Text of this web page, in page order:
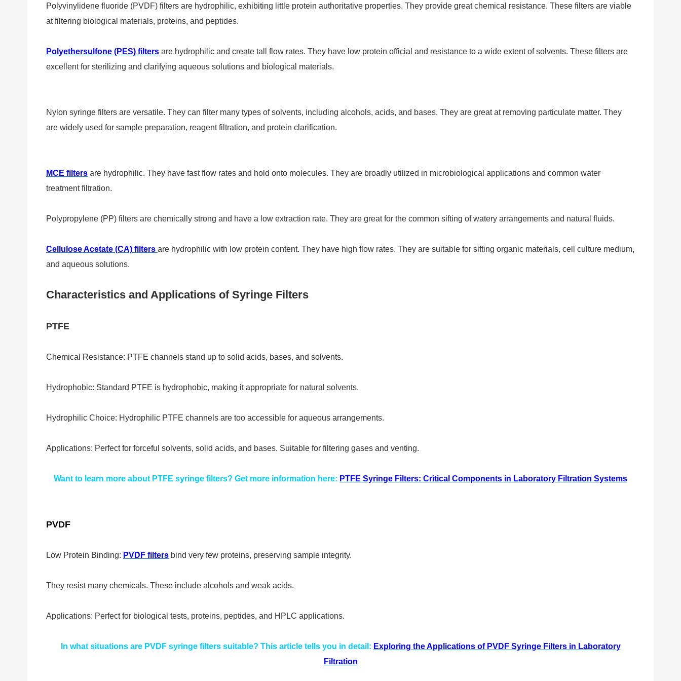
Polyvinylidene fluoride (PVDF) filters are hydrophilic, exhibiting little protein authoritative properties. They provide great chemical resistance. These filters are viable
at filtering biological materials, proteins, and peptides.
Polyethersulfone (PES) filtersare hydrophilic and create tall flow rates. They have low protein official and resistance to a wide extent of solvents. These filters are
excellent for sterilizing and clarifying aqueous solutions and biological materials.
Nylon syringe filters are versatile. They can filter many types of solvents, including alcohols, acids, and bases. They are great at removing particulate matter. They
are widely used for sample preparation, reagent filtration, and protein clarification.
MCE filtersare hydrophilic. They have fast flow rates and hold onto molecules. They are broadly utilized in microbiological applications and common water
treatment filtration.
Polypropylene (PP) filters are chemically strong and have a low extraction rate. They are great for the common sifting of watery arrangements and natural fluids.
Cellulose Acetate (CA) filters are hydrophilic with low protein content. They have high flow rates. They are suitable for sifting organic materials, cell culture medium,
and aqueous solutions.
Characteristics and Applications of Syringe Filters
PTFE
Chemical Resistance: PTFE channels stand up to solid acids, bases, and solvents.
Hydrophobic: Standard PTFE is hydrophobic, making it appropriate for natural solvents.
Hydrophilic Choice: Hydrophilic PTFE channels are too accessible for aqueous arrangements.
Applications: Perfect for forceful solvents, solid acids, and bases. Suitable for filtering gases and venting.
Want to learn more about PTFE syringe filters? Get more information here: PTFE Syringe Filters: Critical Components in Laboratory Filtration Systems
PVDF
Low Protein Binding: PVDF filtersbind very few proteins, preserving sample integrity.
They resist many chemicals. These include alcohols and weak acids.
Applications: Perfect for biological tests, proteins, peptides, and HPLC applications.
In what situations are PVDF syringe filters suitable? This article tells you in detail: Exploring the Applications of PVDF Syringe Filters in Laboratory
Filtration